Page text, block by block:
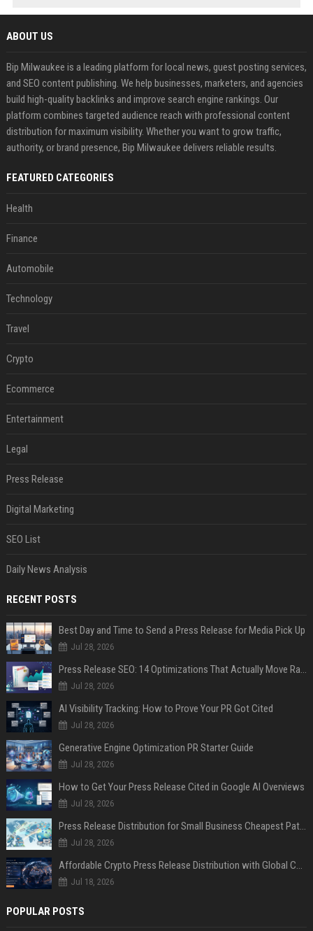
ABOUT US
Bip Milwaukee is a leading platform for local news, guest posting services,
and SEO content publishing. We help businesses, marketers, and agencies
build high-quality backlinks and improve search engine rankings. Our
platform combines targeted audience reach with professional content
distribution for maximum visibility. Whether you want to grow traffic,
authority, or brand presence, Bip Milwaukee delivers reliable results.
FEATURED CATEGORIES
Health
Finance
Automobile
Technology
Travel
Crypto
Ecommerce
Entertainment
Legal
Press Release
Digital Marketing
SEO List
Daily News Analysis
RECENT POSTS
Best Day and Time to Send a Press Release for Media Pick Up
Jul 28, 2026
Press Release SEO: 14 Optimizations That Actually Move Rankings
Jul 28, 2026
AI Visibility Tracking: How to Prove Your PR Got Cited
Jul 28, 2026
Generative Engine Optimization PR Starter Guide
Jul 28, 2026
How to Get Your Press Release Cited in Google AI Overviews
Jul 28, 2026
Press Release Distribution for Small Business Cheapest Path to Real Coverage
Jul 28, 2026
Affordable Crypto Press Release Distribution with Global Coverage
Jul 18, 2026
POPULAR POSTS